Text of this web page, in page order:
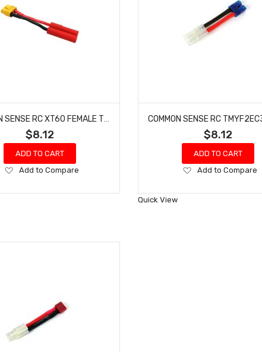
$8.12
ADD TO CART
Add
Wish
Add to Compare
$8.12
ADD TO CART
Add
Wish
Add to Compare
Quick View